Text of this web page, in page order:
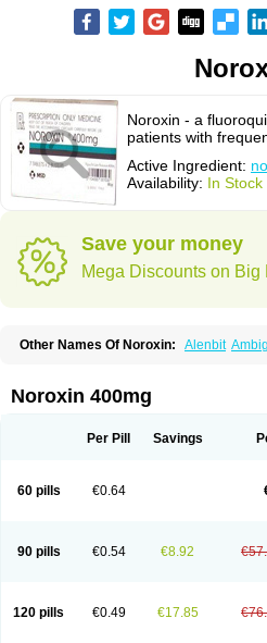
Noroxin - a
patients with
Active Ingredient:
Availability: In
Save your money
Mega Discounts on Big
Other Names Of Noroxin: Alenbit
Biscolet Blemalart Chibroxin
Constilax Danilon Diperflox
Floxinol Fluseminal Foxgoria
Negalflex
Niterat Nofocin
Noracin
Norax Noraxin
Norfluxx
Norilet Normax Norocin
Noxacin
Nufloxib Oranor Ovinol Parcetin
Unasera
Uricin Uriflox Uritracin Uritrat
Urobiotic
Uroctal Urodixil Urodol Uroflox
Noroxin 400mg
Per Pill Savings
60 pills €0.64
90 pills €0.54 €8.92
120 pills €0.49 €17.85